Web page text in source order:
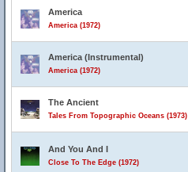
America
America (1972)
America (Instrumental)
America (1972)
The Ancient
Tales From Topographic Oceans (1973)
And You And I
Close To The Edge (1972)